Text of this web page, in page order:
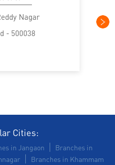
Nagar
- 500038
Cities:
in Jangaon
Branches in
Branches in Khammam